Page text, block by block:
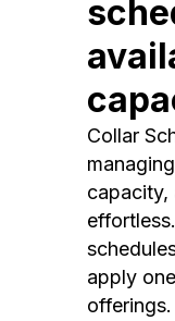
Collar
capacity,
apply